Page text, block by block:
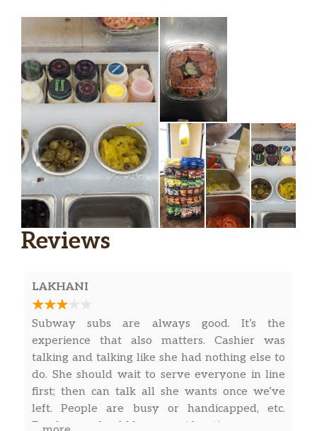
Orchard Chicken
Fresh Fit Crispy Chicken
Harvest Turkey & Ham
Savory and meaty with a little bit of crunch,
the New Harvest Turkey and Ham starts
with our New Sunflower Crunch bread and
gets piled high with turkey and Black Forest
ham. Then it’s topped with provolone,
spinach, tomatoes, red onions, and cream…
New Chipotle Cheesesteak
Starting with our new Sunflower Crunch
it with melted Monterey cheddar cheese.
Then things get smoky when we finish it with
our Chipotle Southwest Sauce.
BBQ Rib
Mix things up with the new Subway® BBQ
Rib sandwich. Tender pork topped with
sweet BBQ Sauce, crisp lettuce, onions and
tangy pickles. Try the tasty new BBQ Rib
Reviews
LAKHANI
Subway subs are always good. It’s the
experience that also matters. Cashier was
talking and talking like she had nothing else to
do. She should wait to serve everyone in line
first; then can talk all she wants once we’ve
left. People are busy or handicapped, etc.
Employees should have consideration